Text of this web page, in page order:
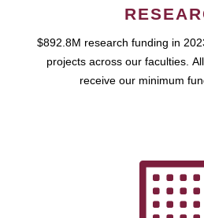
$892.8M research funding in
projects across our faculties.
receive our minimum